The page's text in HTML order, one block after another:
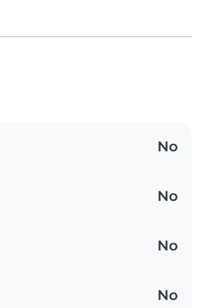
No
No
No
No